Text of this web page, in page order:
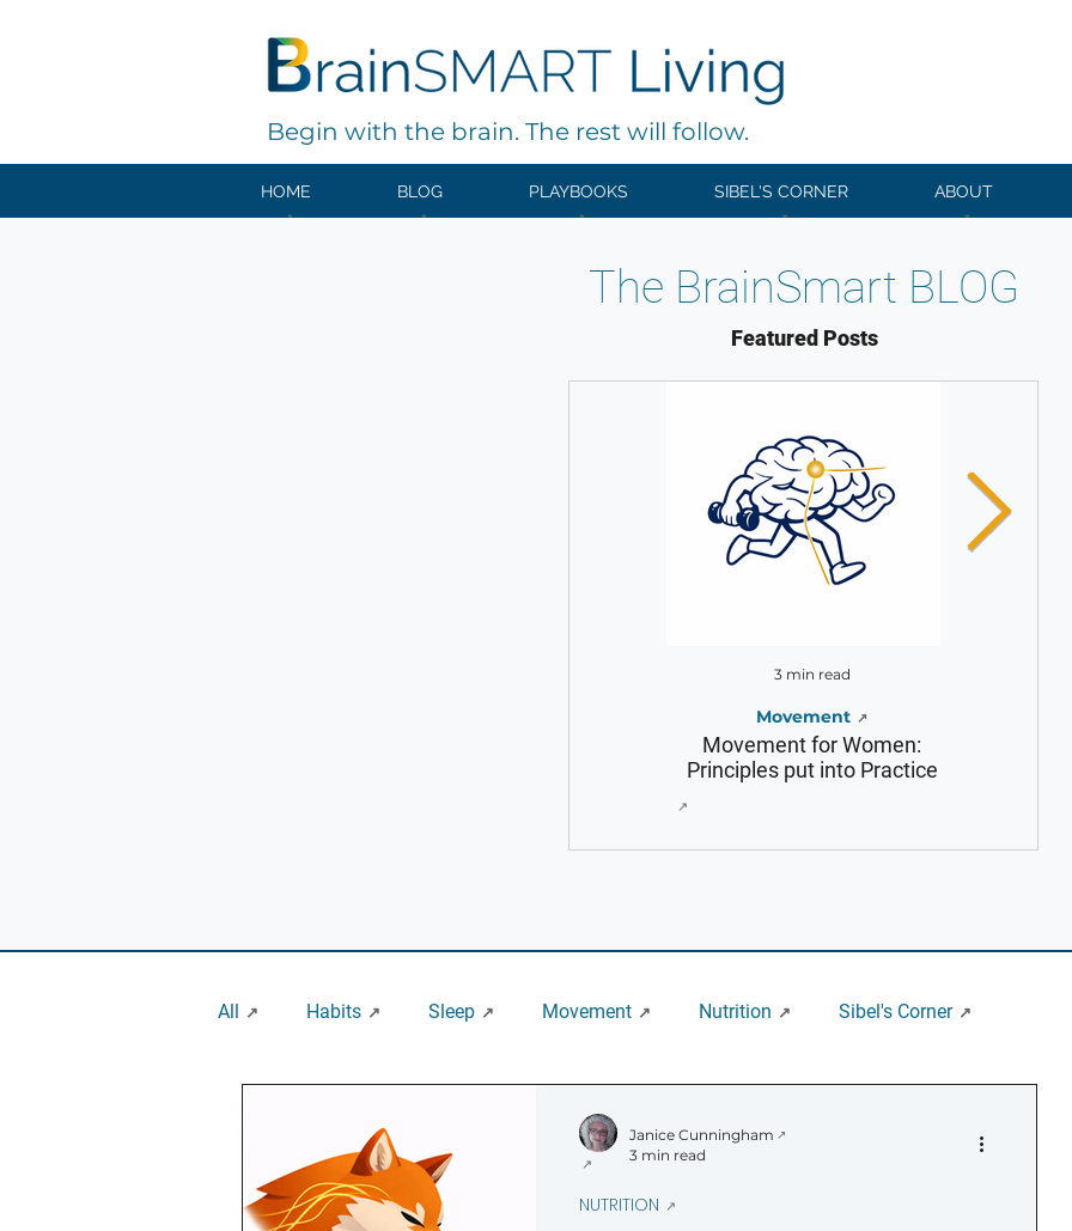
Begin with the brain. The rest will follow.
HOME BLOG PLAYBOOKS SIBEL'S CORNER ABOUT
The BrainSmart BLOG
Featured Posts
Movement for Women:
Principles put into Practice
Movement
3 min read
All Habits Sleep Movement Nutrition Sibel's Corner
Myth Busting Sampler
NUTRITION
Janice Cunningham
3 min read